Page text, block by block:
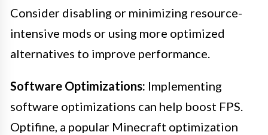
Consider disabling or minimizing resource-
intensive mods or using more optimized
alternatives to improve performance.
Software Optimizations: Implementing
software optimizations can help boost FPS.
Optifine, a popular Minecraft optimization